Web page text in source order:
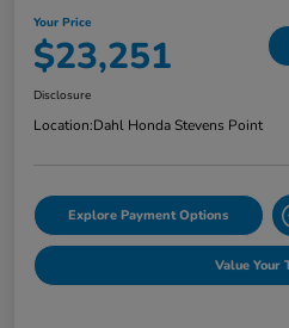
Your Price
$23,251
Disclosure
Location:Dahl Honda Stevens Point
Explore Payment Options
Value Your